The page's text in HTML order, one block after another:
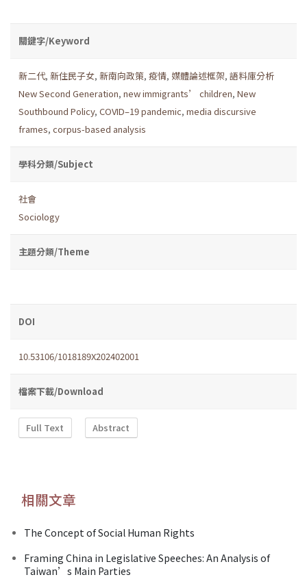
關鍵字/Keyword
新二代, 新住民子女, 新南向政策, 疫情, 媒體論述框架, 語料庫分析
New Second Generation, new immigrants’ children, New
Southbound Policy, COVID–19 pandemic, media discursive
frames, corpus-based analysis
學科分類/Subject
社會
Sociology
主題分類/Theme
DOI
10.53106/1018189X202402001
檔案下載/Download
Full Text Abstract
相關文章
The Concept of Social Human Rights
Framing China in Legislative Speeches: An Analysis of
Taiwan’s Main Parties